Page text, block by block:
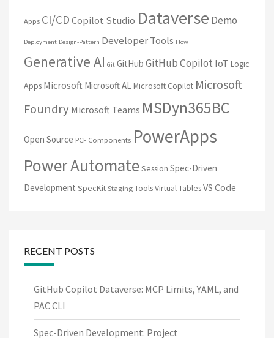
Apps CI/CDCopilot Studio Dataverse Demo
Deployment Design-Pattern Developer Tools Flow
Generative AI Git GitHub GitHub Copilot IoT Logic
Apps Microsoft Microsoft ALMicrosoft Copilot Microsoft
Foundry Microsoft Teams MSDyn365BC
Open Source PCF Components PowerApps
Power AutomateSession Spec-Driven
Development SpecKit Staging ToolsVirtual TablesVS Code
RECENT POSTS
GitHub Copilot Dataverse: MCP Limits, YAML, and
PAC CLI
Spec-Driven Development: Project